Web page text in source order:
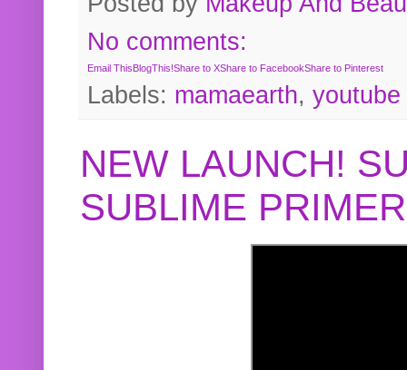
No comments:
Email ThisBlogThis!Share to XShare to FacebookShare to Pinterest
Labels: mamaearth, youtube
NEW LAUNCH!
SUBLIME